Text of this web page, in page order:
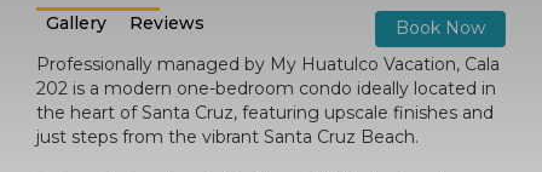
Gallery
Reviews
Book Now
Professionally managed by My Huatulco Vacation, Cala
202 is a modern one-bedroom condo ideally located in
the heart of Santa Cruz, featuring upscale finishes and
just steps from the vibrant Santa Cruz Beach.